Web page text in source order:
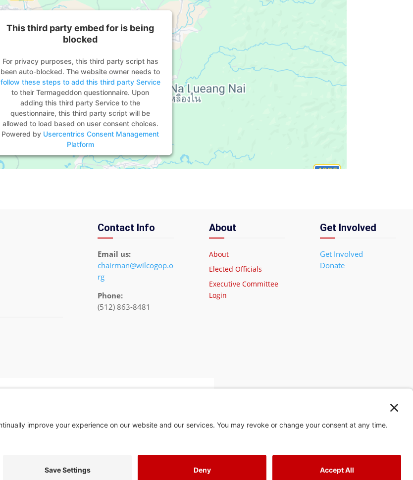
This third party embed for is being
blocked
For privacy purposes, this third party script has
been auto-blocked. The website owner needs to
follow these steps to add this third party Service
to their Termageddon questionnaire. Upon
adding this third party Service to the
questionnaire, this third party script will be
allowed to load based on user consent choices.
Powered by Usercentrics Consent Management
Platform
Contact Info
Email us:
chairman@wilcogop.o
rg
Phone:
(512) 863-8481
About
About
Elected Officials
Executive Committee
Login
Get Involved
Get Involved
Donate